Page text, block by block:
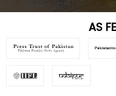
AS